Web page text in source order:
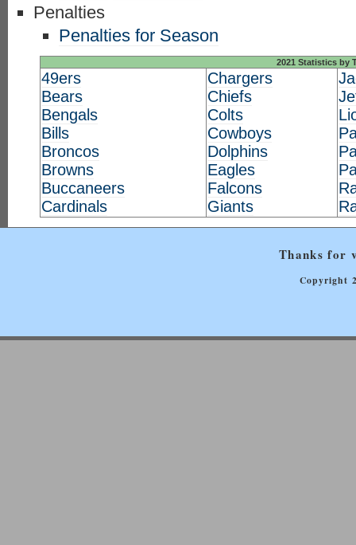
Penalties
Penalties for Season
2021 Statistics by
49ers
Bears
Bengals
Bills
Broncos
Browns
Buccaneers
Cardinals
Chargers
Chiefs
Colts
Cowboys
Dolphins
Eagles
Falcons
Giants
Thanks for
Copyright